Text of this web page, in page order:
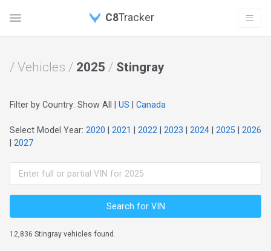
C8Tracker
/ Vehicles / 2025 / Stingray
Filter by Country: Show All | US Canada
Select Model Year: 2020 2021 2022 2023 2024 2025
2026
2027
Search for VIN
12,836 Stingray vehicles found.